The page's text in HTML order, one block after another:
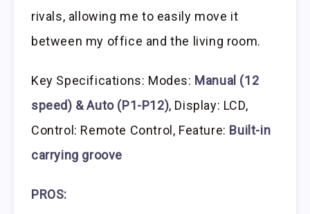
rivals, allowing me to easily move it
between my office and the living room.
Key Specifications: Modes: Manual (12
speed) & Auto (P1-P12), Display: LCD,
Control: Remote Control, Feature: Built-in
carrying groove
PROS: